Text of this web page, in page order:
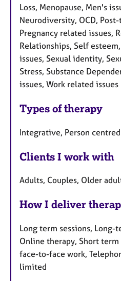
Loss, Menopause, Men's
Neurodiversity, OCD,
Pregnancy related issues,
Relationships, Self
issues, Sexual identity,
Stress, Substance
issues, Work related issues
Types of therapy
Integrative, Person centred
Clients I work with
Adults, Couples, Older
How I deliver
Long term sessions,
Online therapy, Short
face-to-face work,
limited